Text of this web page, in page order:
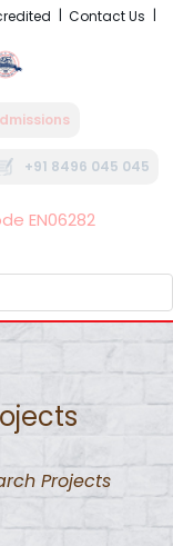
Contact Us
+91 8496 045 045
EN06282
Projects